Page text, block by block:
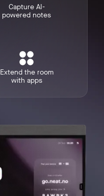
Capture AI-
powered notes
Extend the room
with apps